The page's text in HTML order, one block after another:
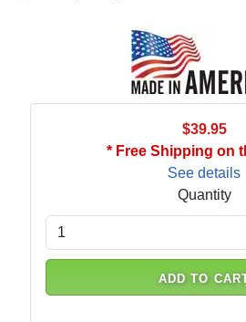
$39.95
* Free Shipping on
See details
Quantity
ADD TO